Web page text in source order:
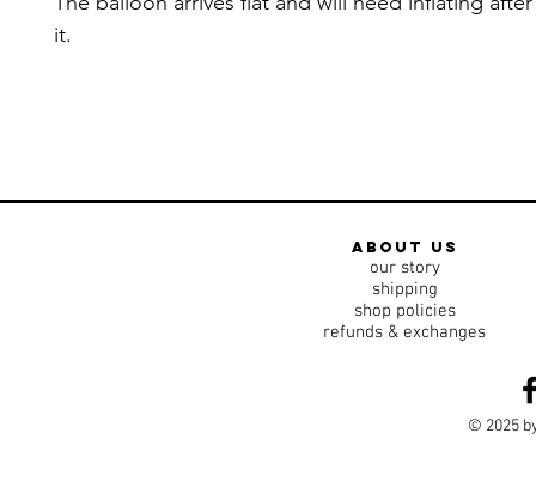
it.
about us
our story
shipping
shop policies
refunds & exchanges
© 2025